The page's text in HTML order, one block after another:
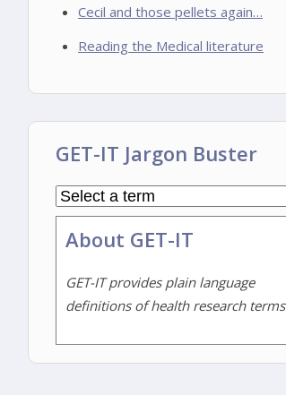
Cecil and those pellets again…
Reading the Medical literature
GET-IT Jargon Buster
About GET-IT
GET-IT provides plain language
definitions of health research terms